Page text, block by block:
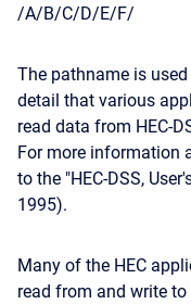
/A/B/C/D/E/F/
The pathname is
detail that various
read data from HEC-
For more information
to the "HEC-DSS,
1995).
Many of the HEC
read from and write